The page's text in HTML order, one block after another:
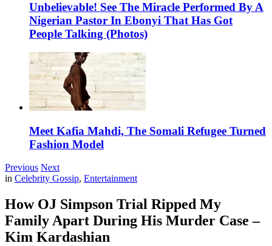
Unbelievable! See The Miracle Performed By A
Nigerian Pastor In Ebonyi That Has Got
People Talking (Photos)
Meet Kafia Mahdi, The Somali Refugee Turned
Fashion Model
Previous Next
in Celebrity Gossip, Entertainment
How OJ Simpson Trial Ripped My
Family Apart During His Murder Case –
Kim Kardashian